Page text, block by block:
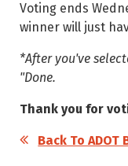
Voting ends
winner will just
*After you've
"Done.
Thank you for
Back To ADOT